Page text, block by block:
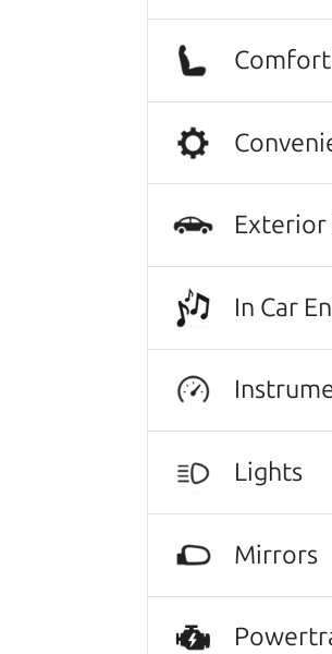
cars on their lot
JoAnn Borri
Highly
I was nervous
of the process. I
me on a final
Julianna Filice
Other review sources:
Let's find
There's nothing like
He takes the time to
Search is not case-sensitive.
Exterior
In Car
Lights
Mirrors